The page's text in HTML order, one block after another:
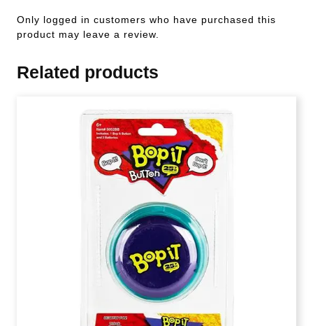
Only logged in customers who have purchased this
product may leave a review.
Related products